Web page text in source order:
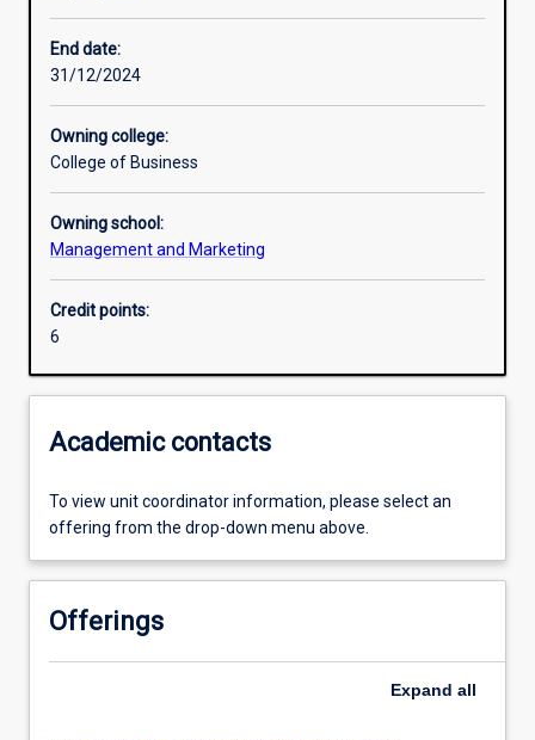
End date:
31/12/2024
Owning college:
College of Business
Owning school:
Management and Marketing
Credit points:
6
Academic contacts
To view unit coordinator information, please select an
offering from the drop-down menu above.
Offerings
Expand all